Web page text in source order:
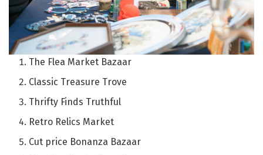
The Flea Market Bazaar
Classic Treasure Trove
Thrifty Finds Truthful
Retro Relics Market
Cut price Bonanza Bazaar